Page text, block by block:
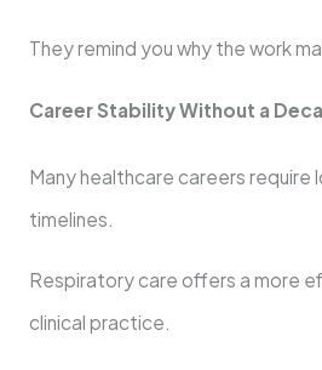
They remind you why the work
Career Stability Without a
Many healthcare careers require
timelines.
Respiratory care offers a more
clinical practice.